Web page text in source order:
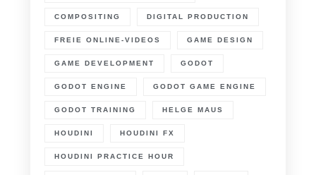
COMPOSITING DIGITAL PRODUCTION
FREIE ONLINE-VIDEOS GAME DESIGN
GAME DEVELOPMENT GODOT
GODOT ENGINE GODOT GAME ENGINE
GODOT TRAINING HELGE MAUS
HOUDINI HOUDINI FX
HOUDINI PRACTICE HOUR